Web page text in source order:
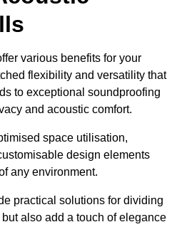
various benefits for your
flexibility and versatility that
to exceptional soundproofing
and acoustic comfort.
space utilisation,
design elements
any environment.
practical solutions for dividing
also add a touch of elegance